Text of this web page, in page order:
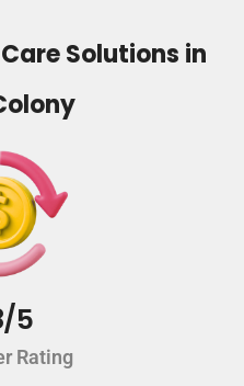
Solutions in
5
Rating